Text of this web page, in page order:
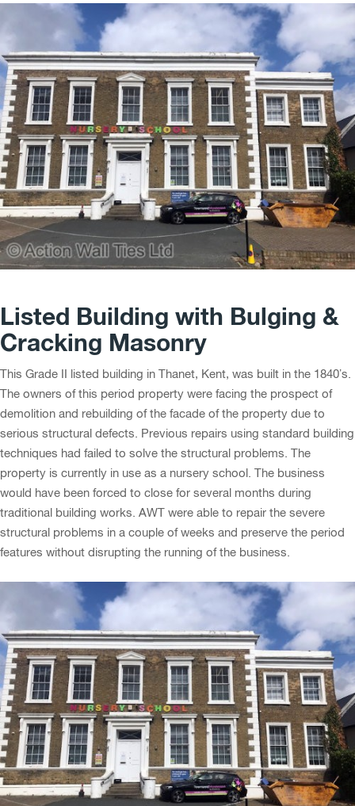
Listed Building with Bulging &
Cracking Masonry
This Grade II listed building in Thanet, Kent, was built in the 1840’s.
The owners of this period property were facing the prospect of
demolition and rebuilding of the facade of the property due to
serious structural defects. Previous repairs using standard building
techniques had failed to solve the structural problems. The
property is currently in use as a nursery school. The business
would have been forced to close for several months during
traditional building works. AWT were able to repair the severe
structural problems in a couple of weeks and preserve the period
features without disrupting the running of the business.